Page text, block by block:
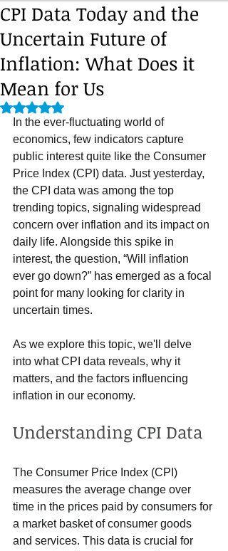
CPI Data Today and the
Uncertain Future of
Inflation: What Does it
Mean for Us
Rated NaN out of 5 stars.
In the ever-fluctuating world of
economics, few indicators capture
public interest quite like the Consumer
Price Index (CPI) data. Just yesterday,
the CPI data was among the top
trending topics, signaling widespread
concern over inflation and its impact on
daily life. Alongside this spike in
interest, the question, “Will inflation
ever go down?” has emerged as a focal
point for many looking for clarity in
uncertain times.
As we explore this topic, we'll delve
into what CPI data reveals, why it
matters, and the factors influencing
inflation in our economy.
Understanding CPI Data
The Consumer Price Index (CPI)
measures the average change over
time in the prices paid by consumers for
a market basket of consumer goods
and services. This data is crucial for